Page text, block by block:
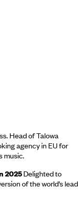
Head of Talowa
agency in EU for
music.
2025Delighted to
of the world’s